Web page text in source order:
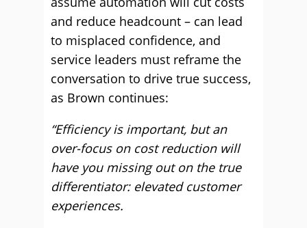
and reduce headcount – can lead
to misplaced confidence, and
service leaders must reframe the
conversation to drive true success,
as Brown continues:
“Efficiency is important, but an
over-focus on cost reduction will
have you missing out on the true
differentiator: elevated customer
experiences.